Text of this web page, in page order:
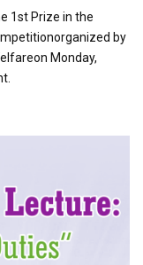
1st Prize in the
by
Monday,